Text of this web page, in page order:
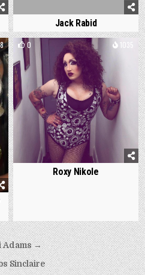
Jack Rabid
0 1035
Roxy Nikole
Adams →
Sinclaire